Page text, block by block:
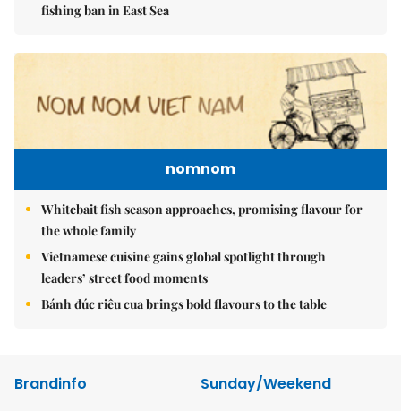
fishing ban in East Sea
nomnom
Whitebait fish season approaches, promising flavour for
the whole family
Vietnamese cuisine gains global spotlight through
leaders’ street food moments
Bánh đúc riêu cua brings bold flavours to the table
Brandinfo
Sunday/Weekend